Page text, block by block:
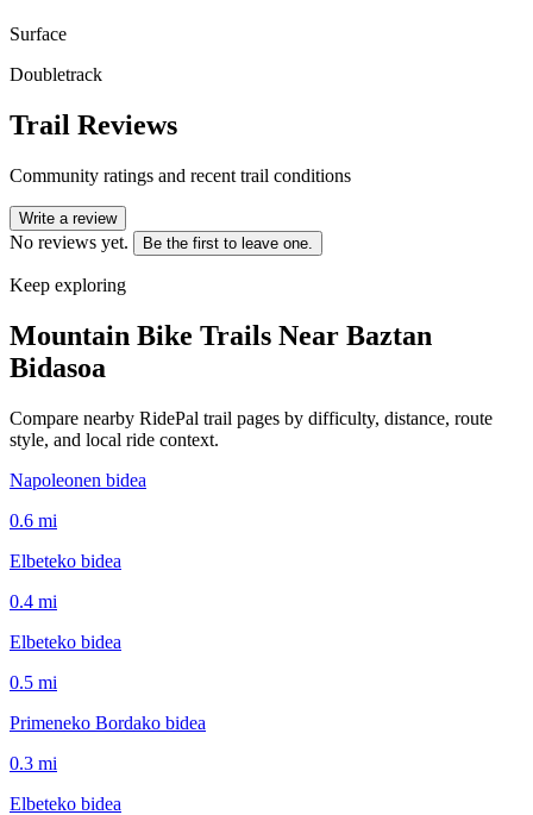
Surface
Doubletrack
Trail Reviews
Community ratings and recent trail conditions
Write a review
No reviews yet. Be the first to leave one.
Keep exploring
Mountain Bike Trails Near Baztan
Bidasoa
Compare nearby RidePal trail pages by difficulty, distance, route
style, and local ride context.
Napoleonen bidea
0.6 mi
Elbeteko bidea
0.4 mi
Elbeteko bidea
0.5 mi
Primeneko Bordako bidea
0.3 mi
Elbeteko bidea